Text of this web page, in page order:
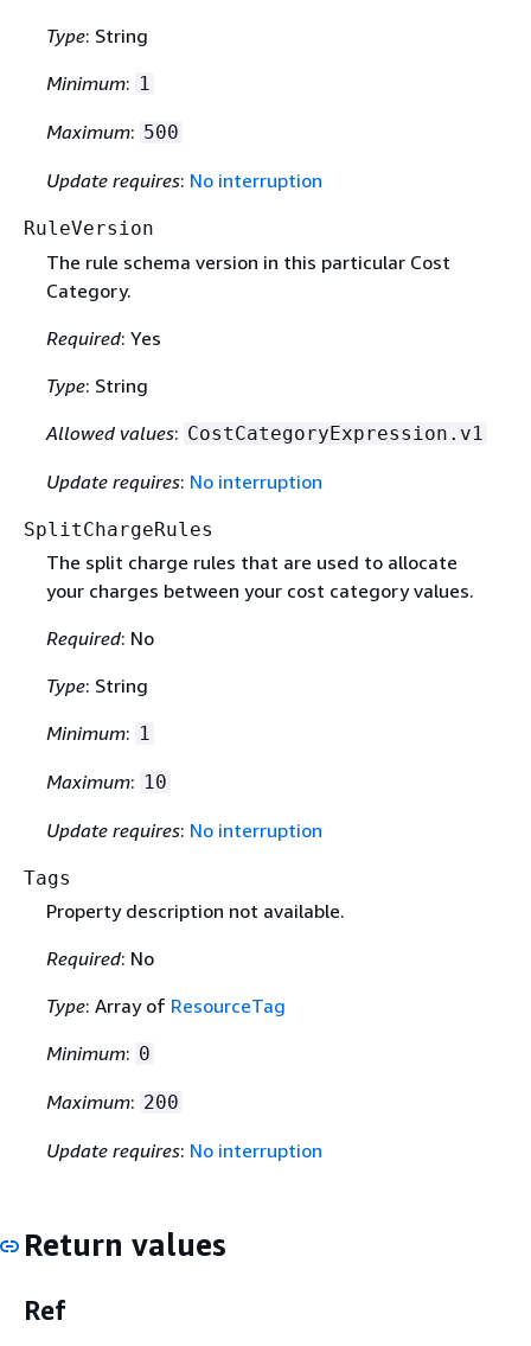
Type: String
Minimum: 1
Maximum: 500
Update requires: No interruption
RuleVersion
The rule schema version in this particular Cost
Category.
Required: Yes
Type: String
Allowed values: CostCategoryExpression.v1
Update requires: No interruption
SplitChargeRules
The split charge rules that are used to allocate
your charges between your cost category values.
Required: No
Type: String
Minimum: 1
Maximum: 10
Update requires: No interruption
Tags
Property description not available.
Required: No
Type: Array of ResourceTag
Minimum: 0
Maximum: 200
Update requires: No interruption
Return values
Ref